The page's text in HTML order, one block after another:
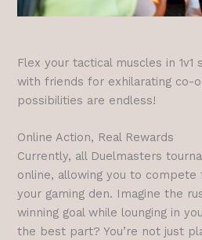
Flex your tactical muscles in
with friends for exhilarating co-
possibilities are endless!
Online Action, Real Rewards
Currently, all Duelmasters
online, allowing you to
your gaming den. Imagine the
winning goal while lounging in
the best part? You’re not just